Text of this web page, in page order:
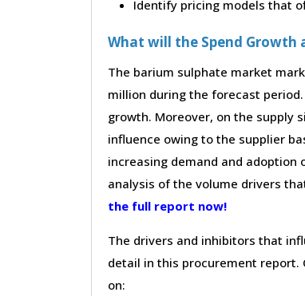
Identify pricing models that
What will the Spend Growth
The barium sulphate market
million during the forecast
growth. Moreover, on the supply
influence owing to the supplier
increasing demand and
analysis of the volume drivers
the full report now!
The drivers and inhibitors that
detail in this procurement report.
on: